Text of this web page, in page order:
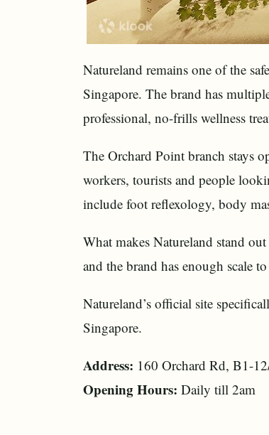
Natureland remains one of the
Singapore. The brand has
professional, no-frills wellness
The Orchard Point branch stays
workers, tourists and people
include foot reflexology, body
What makes Natureland stand
and the brand has enough scale
Natureland’s official site
Singapore.
Address: 160 Orchard Rd, B1-
Opening Hours: Daily till 2am